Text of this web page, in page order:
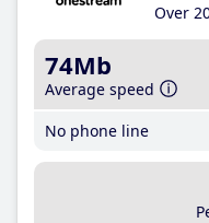
Over
74Mb
Average speed
No phone line